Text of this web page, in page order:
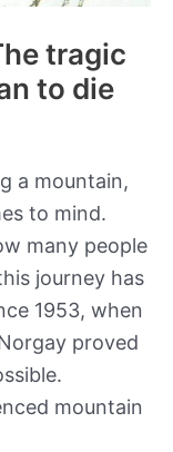
tragic
to die
a mountain,
to mind.
many people
journey has
1953, when
proved
mountain